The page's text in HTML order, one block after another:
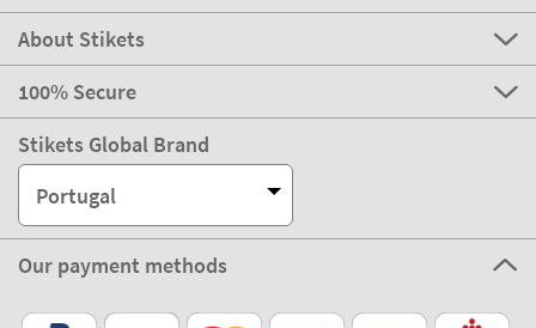
About Stikets
100% Secure
Stikets Global Brand
Portugal
Our payment methods